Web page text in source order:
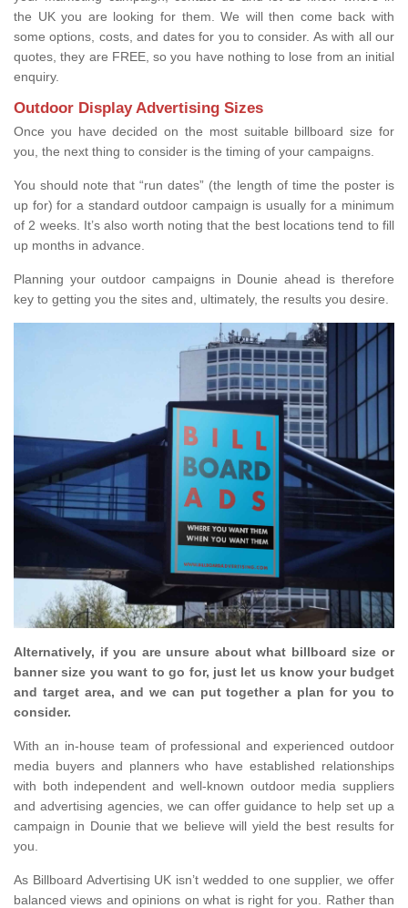
the UK you are looking for them. We will then come back with
some options, costs, and dates for you to consider. As with all our
quotes, they are FREE, so you have nothing to lose from an initial
enquiry.
Outdoor Display Advertising Sizes
Once you have decided on the most suitable billboard size for
you, the next thing to consider is the timing of your campaigns.
You should note that “run dates” (the length of time the poster is
up for) for a standard outdoor campaign is usually for a minimum
of 2 weeks. It’s also worth noting that the best locations tend to fill
up months in advance.
Planning your outdoor campaigns in Dounie ahead is therefore
key to getting you the sites and, ultimately, the results you desire.
Alternatively, if you are unsure about what billboard size or
banner size you want to go for, just let us know your budget
and target area, and we can put together a plan for you to
consider.
With an in-house team of professional and experienced outdoor
media buyers and planners who have established relationships
with both independent and well-known outdoor media suppliers
and advertising agencies, we can offer guidance to help set up a
campaign in Dounie that we believe will yield the best results for
you.
As Billboard Advertising UK isn’t wedded to one supplier, we offer
balanced views and opinions on what is right for you. Rather than